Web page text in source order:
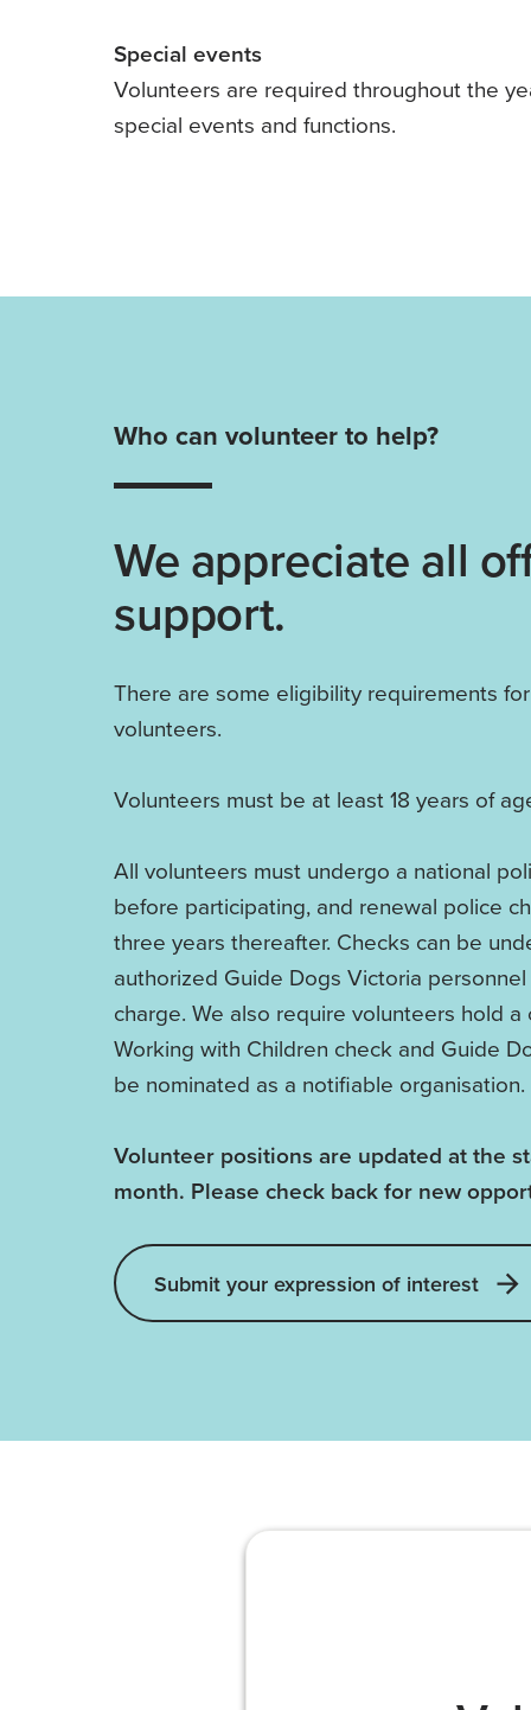
Special events
Volunteers are required throughout the
special events and functions.
Who can volunteer to help?
We appreciate all
support.
There are some eligibility requirements
volunteers.
Volunteers must be at least 18 years of
All volunteers must undergo a national
before participating, and renewal police
three years thereafter. Checks can be
authorized Guide Dogs Victoria
charge. We also require volunteers hold a
Working with Children check and Guide
be nominated as a notifiable organisation.
Volunteer positions are updated at the
month. Please check back for new
Submit your expression of interest